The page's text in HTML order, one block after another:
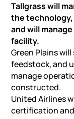
Tallgrass will
the
and will
facility.
Green Plains
feedstock, and
manage
constructed.
United Airlines
certification